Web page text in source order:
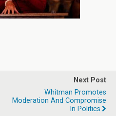
Next Post
Whitman Promotes
Moderation And Compromise
In Politics